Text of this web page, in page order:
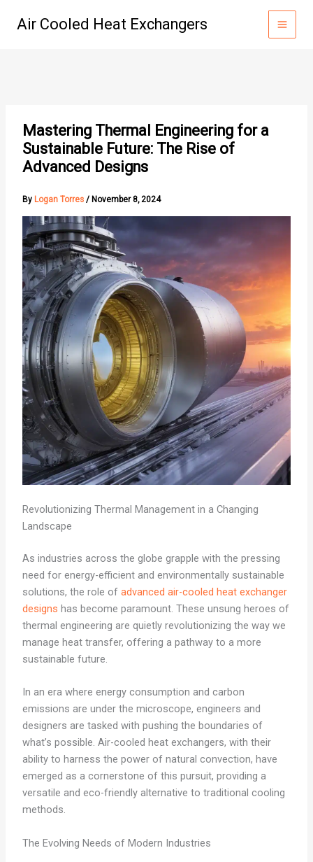
Air Cooled Heat Exchangers
Mastering Thermal Engineering for a
Sustainable Future: The Rise of
Advanced Designs
By Logan Torres / November 8, 2024
Revolutionizing Thermal Management in a Changing
Landscape
As industries across the globe grapple with the pressing
need for energy-efficient and environmentally sustainable
solutions, the role of advanced air-cooled heat exchanger
designs has become paramount. These unsung heroes of
thermal engineering are quietly revolutionizing the way we
manage heat transfer, offering a pathway to a more
sustainable future.
In an era where energy consumption and carbon
emissions are under the microscope, engineers and
designers are tasked with pushing the boundaries of
what’s possible. Air-cooled heat exchangers, with their
ability to harness the power of natural convection, have
emerged as a cornerstone of this pursuit, providing a
versatile and eco-friendly alternative to traditional cooling
methods.
The Evolving Needs of Modern Industries